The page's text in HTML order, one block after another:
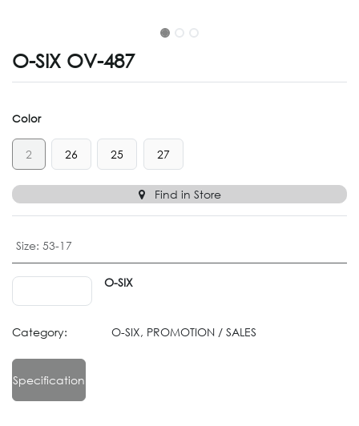
O-SIX OV-487
Color
2 26 25 27
Find in Store
Size: 53-17
O-SIX
Category: O-SIX, PROMOTION / SALES
Specification